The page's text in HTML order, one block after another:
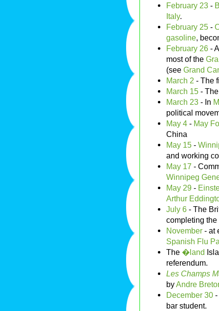
February 23 -
Italy.
February 25 -
gasoline,
February 26 -
most of the
(see Grand
March 2 - The
March 15 -
March 23 - In
political
May 4 - May
China
May 15 -
and working
May 17 -
Winnipeg
May 29 -
Arthur
July 6 - The
completing
November - at
Spanish Flu
The �land
referendum.
Les Champs
byAndre
December 30 -
bar student.